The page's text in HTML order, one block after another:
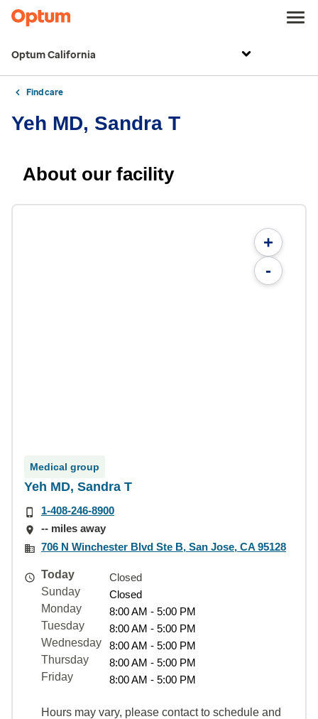
Optum California
Find care
Yeh MD, Sandra T
About our facility
+
-
Medical group
Yeh MD, Sandra T
1-408-246-8900
-- miles away
706 N Winchester Blvd Ste B, San Jose, CA 95128
Today
Closed
Sunday
Closed
Monday
8:00 AM - 5:00 PM
Tuesday
8:00 AM - 5:00 PM
Wednesday
8:00 AM - 5:00 PM
Thursday
8:00 AM - 5:00 PM
Friday
8:00 AM - 5:00 PM
Hours may vary, please contact to schedule and